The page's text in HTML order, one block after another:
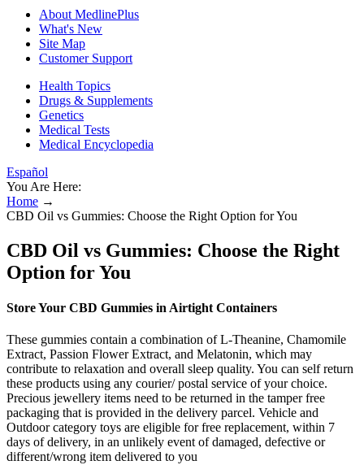
About MedlinePlus
What's New
Site Map
Customer Support
Health Topics
Drugs & Supplements
Genetics
Medical Tests
Medical Encyclopedia
Español
You Are Here:
Home →
CBD Oil vs Gummies: Choose the Right Option for You
CBD Oil vs Gummies: Choose the Right
Option for You
Store Your CBD Gummies in Airtight Containers
These gummies contain a combination of L-Theanine, Chamomile
Extract, Passion Flower Extract, and Melatonin, which may
contribute to relaxation and overall sleep quality. You can self return
these products using any courier/ postal service of your choice.
Precious jewellery items need to be returned in the tamper free
packaging that is provided in the delivery parcel. Vehicle and
Outdoor category toys are eligible for free replacement, within 7
days of delivery, in an unlikely event of damaged, defective or
different/wrong item delivered to you